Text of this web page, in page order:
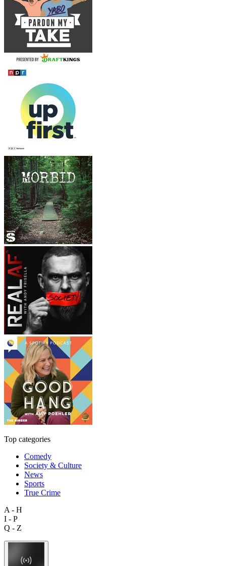
Top categories
Comedy
Society & Culture
News
Sports
True Crime
A - H
I - P
Q - Z